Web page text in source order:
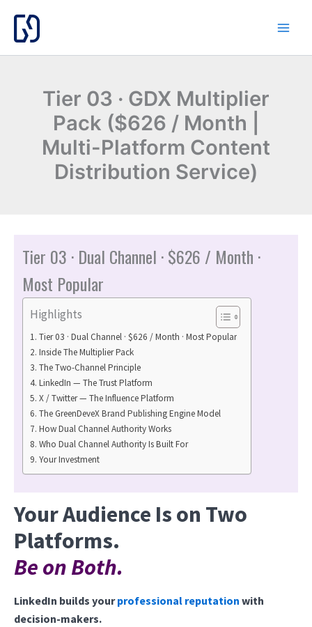
content
Tier 03 · GDX Multiplier
Pack ($626 / Month |
Multi-Platform Content
Distribution Service)
Tier 03 · Dual Channel · $626 / Month ·
Most Popular
Highlights
Tier 03 · Dual Channel · $626 / Month · Most Popular
Inside The Multiplier Pack
The Two-Channel Principle
LinkedIn — The Trust Platform
X / Twitter — The Influence Platform
The GreenDeveX Brand Publishing Engine Model
How Dual Channel Authority Works
Who Dual Channel Authority Is Built For
Your Investment
Your Audience Is on Two
Platforms.
Be on Both.
LinkedIn builds yourprofessional reputation with
decision-makers.